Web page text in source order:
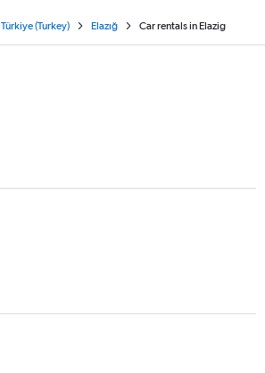
Türkiye (Turkey) Elazığ Car rentals in Elazig